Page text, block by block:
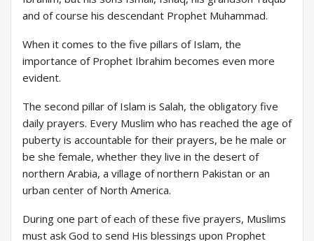
and of course his descendant Prophet Muhammad.
When it comes to the five pillars of Islam, the
importance of Prophet Ibrahim becomes even more
evident.
The second pillar of Islam is Salah, the obligatory five
daily prayers. Every Muslim who has reached the age of
puberty is accountable for their prayers, be he male or
be she female, whether they live in the desert of
northern Arabia, a village of northern Pakistan or an
urban center of North America.
During one part of each of these five prayers, Muslims
must ask God to send His blessings upon Prophet